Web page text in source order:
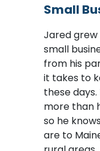
Small
Jared grew
small
from his
it takes to
these
more than
so he
are to